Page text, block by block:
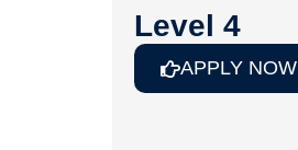
Level 4
APPLY NOW